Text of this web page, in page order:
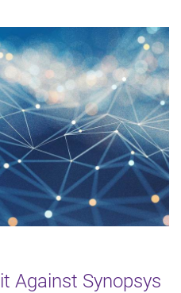
Against Synopsys